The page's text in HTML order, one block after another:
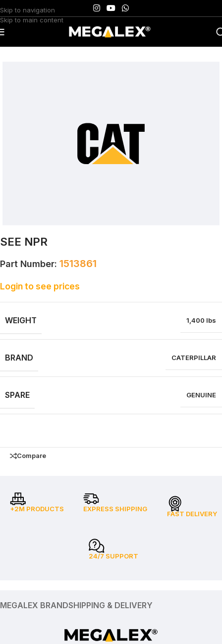
Skip to navigation
Skip to main content
SEE NPR
Part Number: 1513861
Login to see prices
WEIGHT 1,400 lbs
BRAND CATERPILLAR
SPARE GENUINE
Compare
+2M PRODUCTS EXPRESS SHIPPING
FAST DELIVERY
24/7 SUPPORT
MEGALEX BRANDSHIPPING & DELIVERY